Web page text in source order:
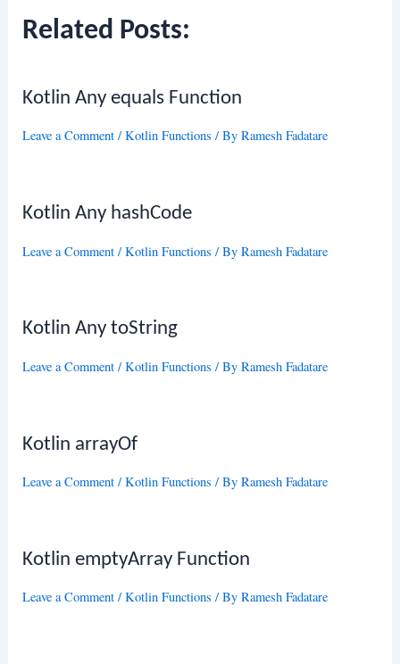
Related Posts:
Kotlin Any equals Function
Leave a Comment /Kotlin Functions / ByRamesh Fadatare
Kotlin Any hashCode
Leave a Comment /Kotlin Functions / ByRamesh Fadatare
Kotlin Any toString
Leave a Comment /Kotlin Functions / ByRamesh Fadatare
Kotlin arrayOf
Leave a Comment /Kotlin Functions / ByRamesh Fadatare
Kotlin emptyArray Function
Leave a Comment /Kotlin Functions / ByRamesh Fadatare